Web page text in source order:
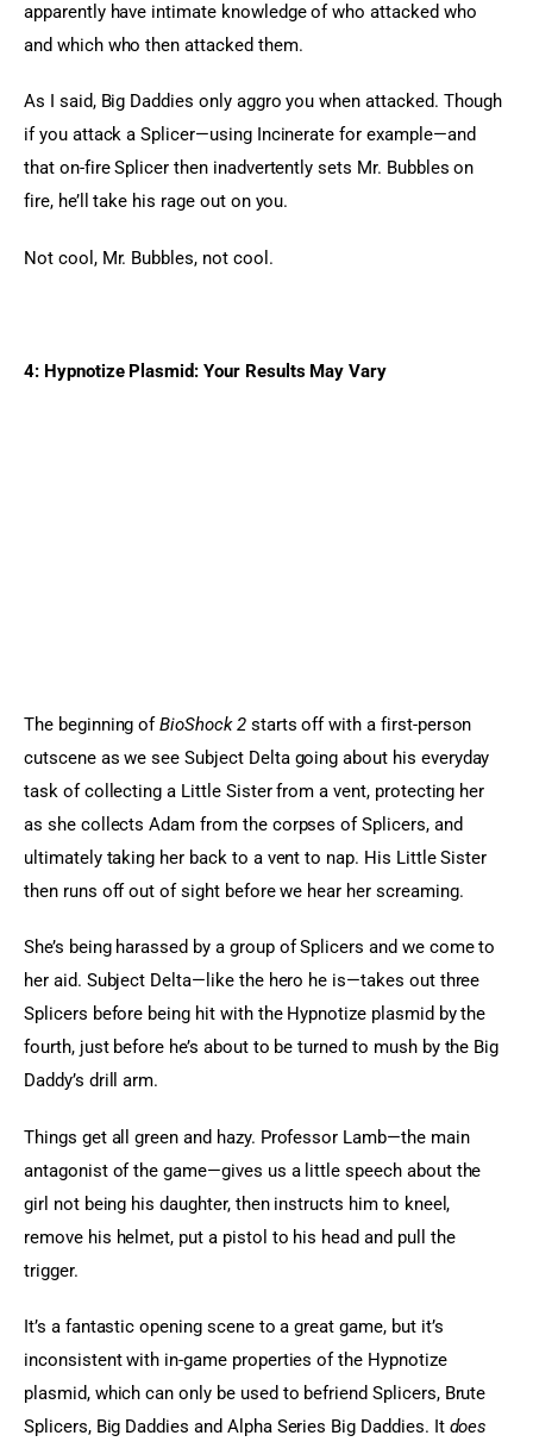
apparently have intimate knowledge of who attacked who
and which who then attacked them.
As I said, Big Daddies only aggro you when attacked. Though
if you attack a Splicer—using Incinerate for example—and
that on-fire Splicer then inadvertently sets Mr. Bubbles on
fire, he’ll take his rage out on you.
Not cool, Mr. Bubbles, not cool.
4: Hypnotize Plasmid: Your Results May Vary
The beginning of BioShock 2 starts off with a first-person
cutscene as we see Subject Delta going about his everyday
task of collecting a Little Sister from a vent, protecting her
as she collects Adam from the corpses of Splicers, and
ultimately taking her back to a vent to nap. His Little Sister
then runs off out of sight before we hear her screaming.
She’s being harassed by a group of Splicers and we come to
her aid. Subject Delta—like the hero he is—takes out three
Splicers before being hit with the Hypnotize plasmid by the
fourth, just before he’s about to be turned to mush by the Big
Daddy’s drill arm.
Things get all green and hazy. Professor Lamb—the main
antagonist of the game—gives us a little speech about the
girl not being his daughter, then instructs him to kneel,
remove his helmet, put a pistol to his head and pull the
trigger.
It’s a fantastic opening scene to a great game, but it’s
inconsistent with in-game properties of the Hypnotize
plasmid, which can only be used to befriend Splicers, Brute
Splicers, Big Daddies and Alpha Series Big Daddies. It does